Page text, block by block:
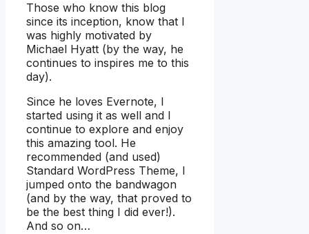
Those who know this blog
since its inception, know that I
was highly motivated by
Michael Hyatt (by the way, he
continues to inspires me to this
day).
Since he loves Evernote, I
started using it as well and I
continue to explore and enjoy
this amazing tool. He
recommended (and used)
Standard WordPress Theme, I
jumped onto the bandwagon
(and by the way, that proved to
be the best thing I did ever!).
And so on…